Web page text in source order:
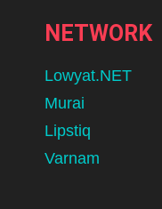
NETWORK
Lowyat.NET
Murai
Lipstiq
Varnam